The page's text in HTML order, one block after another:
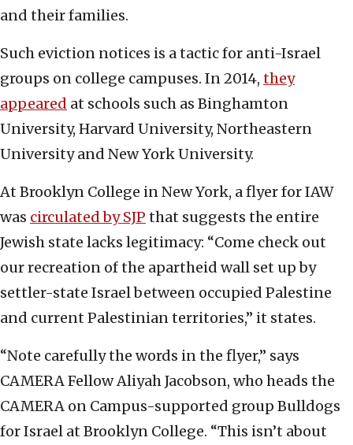
and their families.
Such eviction notices is a tactic for anti-Israel
groups on college campuses. In 2014, they
appeared at schools such as Binghamton
University, Harvard University, Northeastern
University and New York University.
At Brooklyn College in New York, a flyer for IAW
was circulated by SJP that suggests the entire
Jewish state lacks legitimacy: “Come check out
our recreation of the apartheid wall set up by
settler-state Israel between occupied Palestine
and current Palestinian territories,” it states.
“Note carefully the words in the flyer,” says
CAMERA Fellow Aliyah Jacobson, who heads the
CAMERA on Campus-supported group Bulldogs
for Israel at Brooklyn College. “This isn’t about